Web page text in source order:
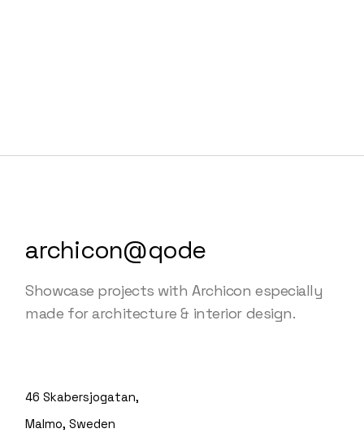
archicon@qode
Showcase projects with Archicon especially
made for architecture & interior design.
46 Skabersjogatan,
Malmo, Sweden